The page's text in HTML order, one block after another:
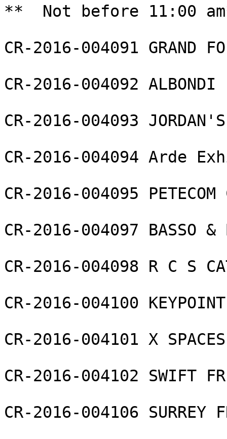
**  Not before 11:00
CR-2016-004091 GRAND
CR-2016-004092 ALBONDI
CR-2016-004093
CR-2016-004094 Arde
CR-2016-004095 PETECOM
CR-2016-004097 BASSO &
CR-2016-004098 R C S
CR-2016-004100
CR-2016-004101 X SPACES
CR-2016-004102 SWIFT
CR-2016-004106 SURREY